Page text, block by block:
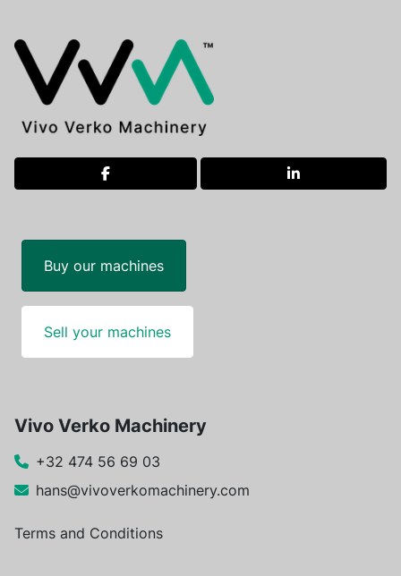
facebook linkedin
Buy our machines
Sell your machines
Vivo Verko Machinery
+32 474 56 69 03
hans@vivoverkomachinery.com
Terms and Conditions